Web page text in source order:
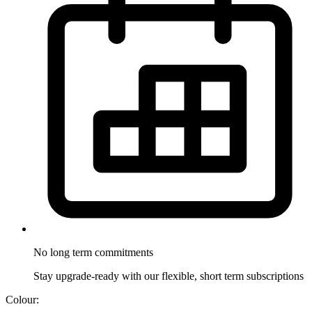
No long term commitments
Stay upgrade-ready with our flexible, short term subscriptions
Colour: